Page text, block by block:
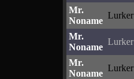
Mr.
Noname
Lurker
Mr.
Noname
Lurker
Mr.
Noname
Lurker